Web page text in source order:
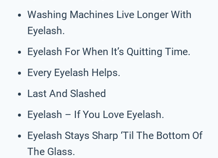
Washing Machines Live Longer With
Eyelash.
Eyelash For When It’s Quitting Time.
Every Eyelash Helps.
Last And Slashed
Eyelash – If You Love Eyelash.
Eyelash Stays Sharp ‘Til The Bottom Of
The Glass.